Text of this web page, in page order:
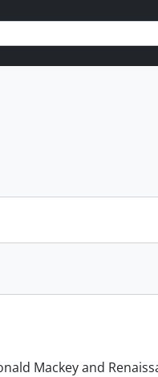
Mackey and